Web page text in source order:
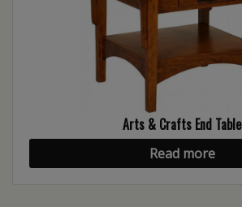
Arts & Crafts End Table
Read more